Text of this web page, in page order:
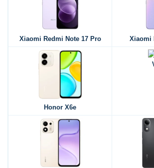
Xiaomi Redmi Note 17 Pro Xiaomi
Honor X6e